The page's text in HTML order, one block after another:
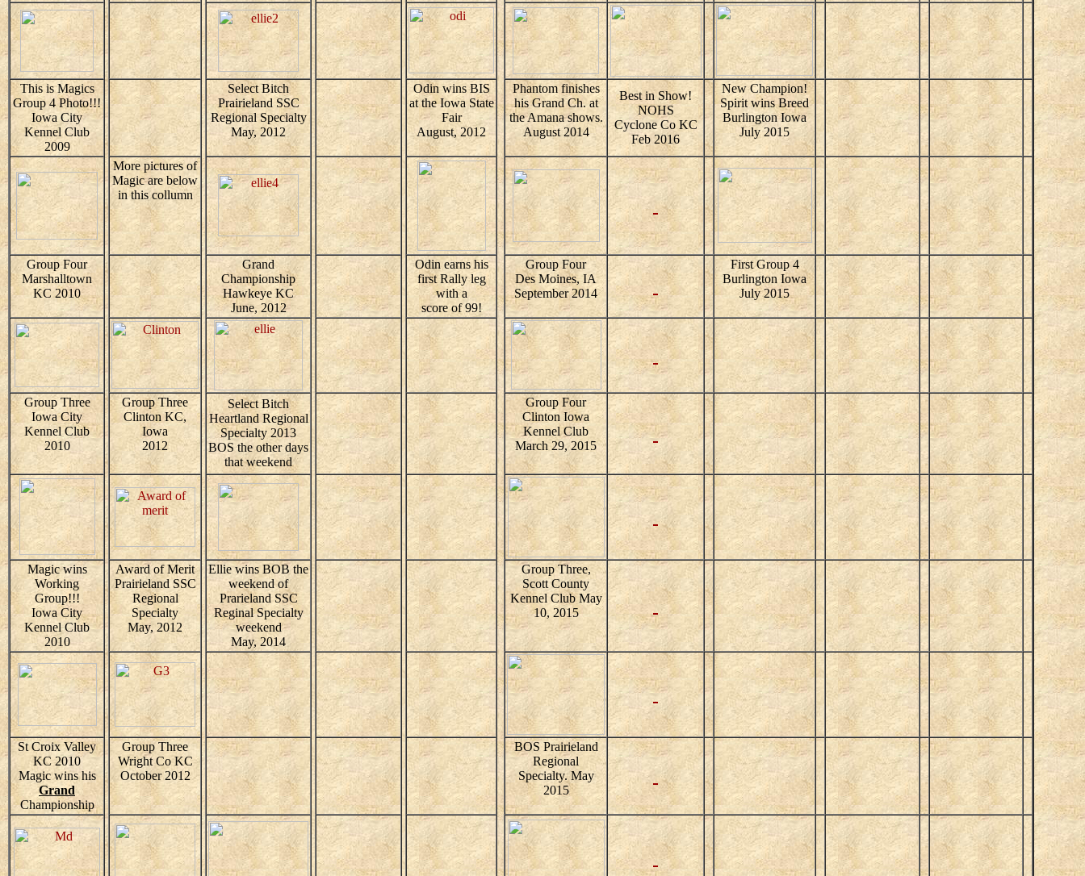
This is Magics
Group 4 Photo!!!
Iowa City
Kennel Club
2009
Select Bitch
Prairieland SSC
Regional Specialty
May, 2012
Odin wins BIS
at the Iowa State
Fair
August, 2012
Phantom finishes
his Grand Ch. at
the Amana shows.
August 2014
Best in Show!
NOHS
Cyclone Co KC
Feb 2016
New Champion!
Spirit wins Breed
Burlington Iowa
July 2015
More pictures of
Magic are below
in this collumn
Group Four
Marshalltown
KC 2010
Grand
Championship
Hawkeye KC
June, 2012
Odin earns his
first Rally leg
with a
score of 99!
Group Four
Des Moines, IA
September 2014
First Group 4
Burlington Iowa
July 2015
Group Three
Iowa City
Kennel Club
2010
Group Three
Clinton KC,
Iowa
2012
Select Bitch
Heartland Regional
Specialty 2013
BOS the other days
that weekend
Group Four
Clinton Iowa
Kennel Club
March 29, 2015
Magic wins
Working
Group!!!
Iowa City
Kennel Club
2010
Award of Merit
Prairieland SSC
Regional
Specialty
May, 2012
Ellie wins BOB the
weekend of
Prarieland SSC
Reginal Specialty
weekend
May, 2014
Group Three,
Scott County
Kennel Club May
10, 2015
St Croix Valley
KC 2010
Magic wins his
Grand
Championship
Group Three
Wright Co KC
October 2012
BOS Prairieland
Regional
Specialty. May
2015